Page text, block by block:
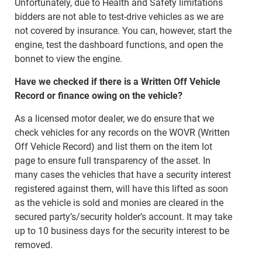
Unfortunately, due to Health and Safety limitations
bidders are not able to test-drive vehicles as we are
not covered by insurance. You can, however, start the
engine, test the dashboard functions, and open the
bonnet to view the engine.
Have we checked if there is a Written Off Vehicle
Record or finance owing on the vehicle?
As a licensed motor dealer, we do ensure that we
check vehicles for any records on the WOVR (Written
Off Vehicle Record) and list them on the item lot
page to ensure full transparency of the asset. In
many cases the vehicles that have a security interest
registered against them, will have this lifted as soon
as the vehicle is sold and monies are cleared in the
secured party’s/security holder’s account. It may take
up to 10 business days for the security interest to be
removed.